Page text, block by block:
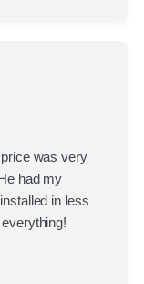
was very
had my
in less